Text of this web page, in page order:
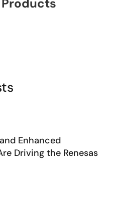
Engineering-
designs, accelerating
Enhanced
Driving the Renesas